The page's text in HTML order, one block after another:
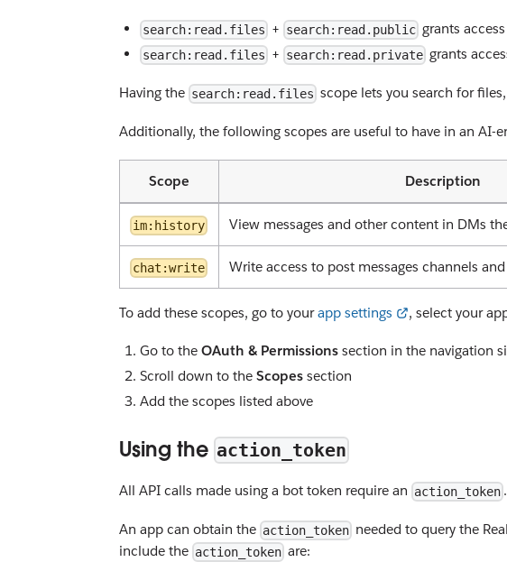
search:read.files + search:read.public grants
search:read.files + search:read.privategrants
Having the search:read.files scope lets you search for
Additionally, the following scopes are useful to have in an AI-
Scope Description
im:history View messages and other content in DMs
chat:write Write access to post messages channels
To add these scopes, go to yourapp settings , select your
Go to the OAuth & Permissionssection in the navigation
Scroll down to the Scopessection
Add the scopes listed above
Using the action_token
All API calls made using a bot token require an action_token
An app can obtain the action_token needed to query the
include the action_token are: